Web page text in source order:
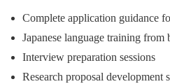
Complete application guidance
Japanese language training from
Interview preparation sessions
Research proposal development